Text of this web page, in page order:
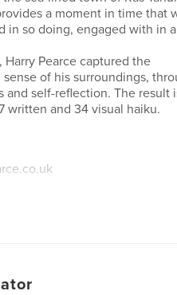
a moment in time that
in so doing, engaged with in
Pearce captured the
of his surroundings,
and self-reflection. The result
written and 34 visual haiku.